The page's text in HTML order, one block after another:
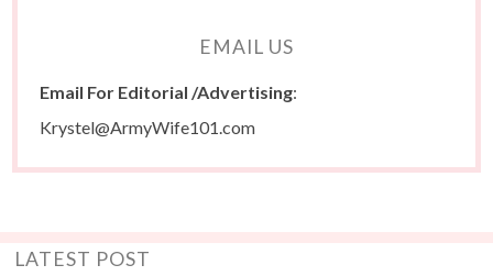
EMAIL US
Email For Editorial /Advertising:
Krystel@ArmyWife101.com
LATEST POST